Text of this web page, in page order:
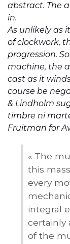
abstract. The
in.
As unlikely as
of clockwork,
progression.
machine, the
cast as it
course be
& Lindholm
timbre ni
Fruitman for
« The
this
every
integral
certainly
of the